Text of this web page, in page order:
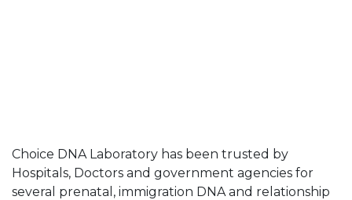
Choice DNA Laboratory has been trusted by
Hospitals, Doctors and government agencies for
several prenatal, immigration DNA and relationship